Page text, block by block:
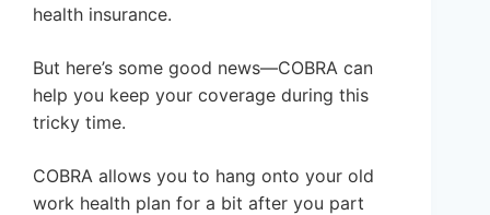
health insurance.
But here’s some good news—COBRA can
help you keep your coverage during this
tricky time.
COBRA allows you to hang onto your old
work health plan for a bit after you part